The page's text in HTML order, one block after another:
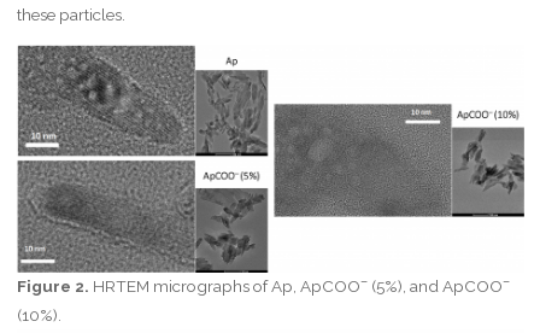
these particles.
Figure 2. HRTEM micrographs of Ap, ApCOO–(5%), and ApCOO–
(10%).